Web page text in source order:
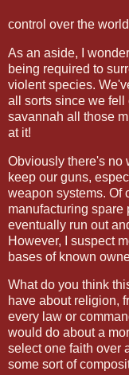
control over the
As an aside, I
being required to
violent species.
all sorts since we fell
savannah all those
at it!
Obviously there's no
keep our guns,
weapon systems. Of
manufacturing spare
eventually run out
However, I suspect
bases of known
What do you think
have about religion,
every law or
would do about a
select one faith over
some sort of